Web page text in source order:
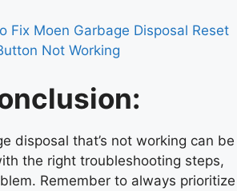
Fix Moen Garbage Disposal Reset
Not Working
disposal that’s not working can be
the right troubleshooting steps,
Remember to always prioritize